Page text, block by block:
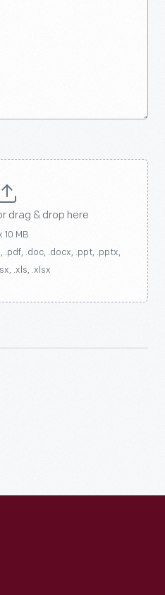
drag & drop here
10 MB
.pdf, .doc, .docx, .ppt, .pptx,
.xls, .xlsx